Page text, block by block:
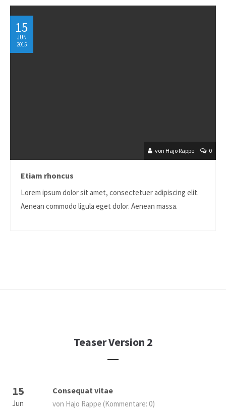
15
JUN
2015
von Hajo Rappe 0
Etiam rhoncus
Lorem ipsum dolor sit amet, consectetuer adipiscing elit.
Aenean commodo ligula eget dolor. Aenean massa.
Teaser Version 2
15
Jun
Consequat vitae
von Hajo Rappe (Kommentare: 0)